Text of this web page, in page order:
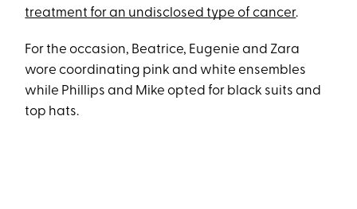
treatment for an undisclosed type of cancer.
For the occasion, Beatrice, Eugenie and Zara
wore coordinating pink and white ensembles
while Phillips and Mike opted for black suits and
top hats.